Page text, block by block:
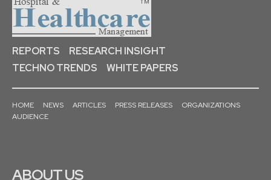
REPORTS
RESEARCH INSIGHT
TECHNO TRENDS
WHITE PAPERS
HOME NEWS ARTICLES PRESS RELEASES
ORGANIZATIONS
AUDIENCE
ABOUT US